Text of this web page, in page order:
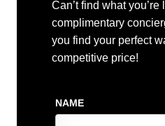
Can’t find what
complimentary
you find your perfect
competitive price!
NAME